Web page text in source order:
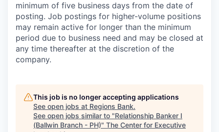
minimum of five business days from the date of
posting. Job postings for higher-volume positions
may remain active for longer than the minimum
period due to business need and may be closed at
any time thereafter at the discretion of the
company.
This job is no longer accepting applications
See open jobs at Regions Bank.
See open jobs similar to "Relationship Banker I
(Ballwin Branch - PH)" The Center for Executive